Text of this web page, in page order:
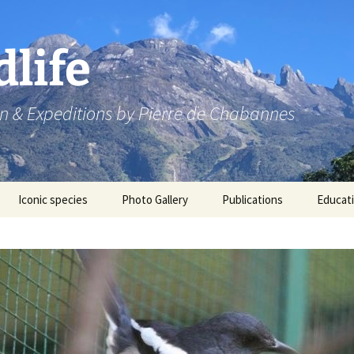
& Expeditions by Pierre de Chabannes
Iconic species Photo Gallery Publications